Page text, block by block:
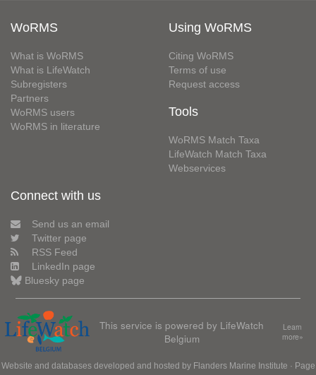
WoRMS
What is WoRMS
What is LifeWatch
Subregisters
Partners
WoRMS users
WoRMS in literature
Using WoRMS
Citing WoRMS
Terms of use
Request access
Tools
WoRMS Match Taxa
LifeWatch Match Taxa
Webservices
Connect with us
Send us an email
Twitter page
RSS Feed
LinkedIn page
Bluesky page
This service is powered by LifeWatch
Belgium
Learn
more»
Website and databases developed and hosted by Flanders Marine Institute · Page